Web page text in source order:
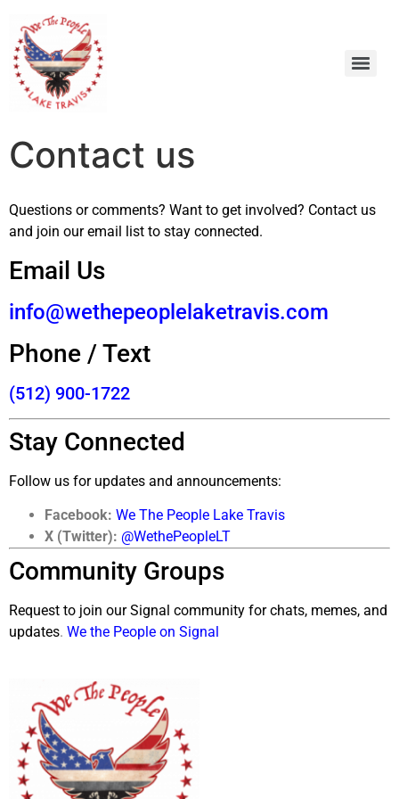
Contact us
Questions or comments? Want to get involved? Contact us
and join our email list to stay connected.
Email Us
info@wethepeoplelaketravis.com
Phone / Text
(512) 900-1722
Stay Connected
Follow us for updates and announcements:
Facebook: We The People Lake Travis
X (Twitter): @WethePeopleLT
Community Groups
Request to join our Signal community for chats, memes, and
updates. We the People on Signal